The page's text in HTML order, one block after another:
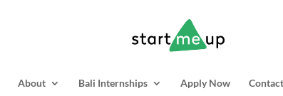
About Bali Internships Apply Now